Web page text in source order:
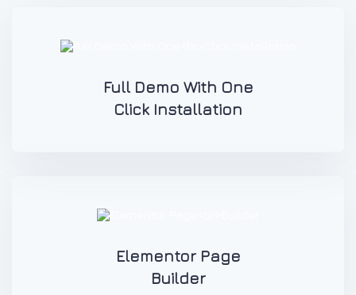
Full Demo With One
Click Installation
Elementor Page
Builder